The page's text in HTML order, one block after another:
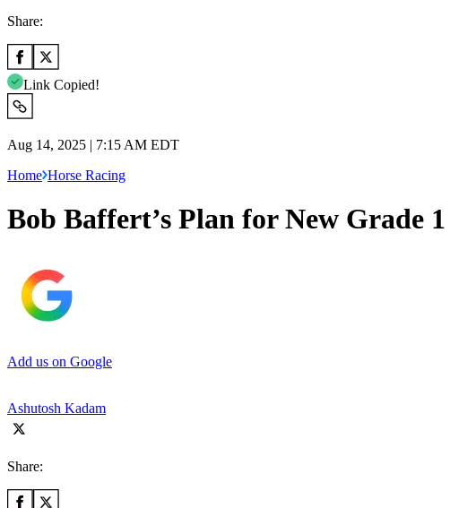
Share:
Link Copied!
Aug 14, 2025 | 7:15 AM EDT
Home Horse Racing
Bob Baffert’s Plan for New Grade
Add us on Google
Ashutosh Kadam
Share: